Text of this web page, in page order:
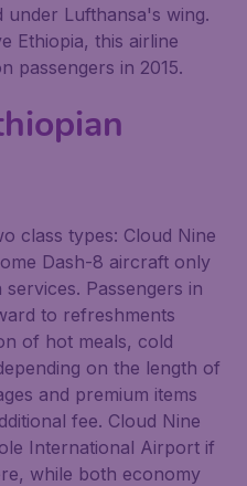
under Lufthansa's wing.
Ethiopia, this airline
passengers in 2015.
class types: Cloud Nine
Dash-8 aircraft only
Passengers in
to refreshments
of hot meals, cold
on the length of
and premium items
fee. Cloud Nine
International Airport if
while both economy